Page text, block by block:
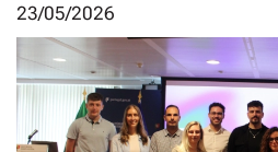
23/05/2026